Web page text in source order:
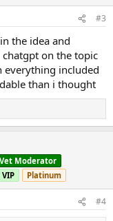
Front Raise
#3
the idea and
on the topic
everything included
than i thought
Vet Moderator
VIP Platinum
#4